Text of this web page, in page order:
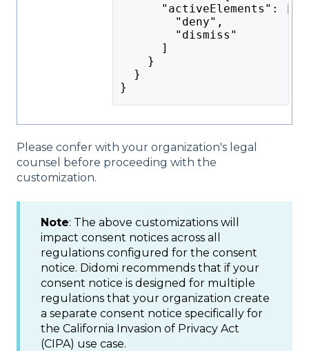
"activeElements": [
"deny",
"dismiss"
]
}
}
}
Please confer with your organization's legal
counsel before proceeding with the
customization.
Note: The above customizations will
impact consent notices across all
regulations configured for the consent
notice. Didomi recommends that if your
consent notice is designed for multiple
regulations that your organization create
a separate consent notice specifically for
the California Invasion of Privacy Act
(CIPA) use case.